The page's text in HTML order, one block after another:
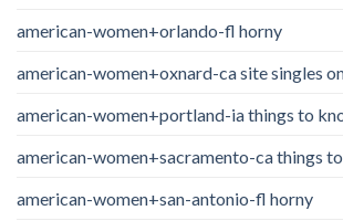
american-women+orlando-fl horny
american-women+oxnard-ca site singles
american-women+portland-ia things to
american-women+sacramento-ca things
american-women+san-antonio-fl horny